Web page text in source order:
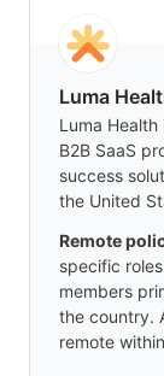
Luma
Luma
B2B SaaS
success
the United
Remote
specific
members
the country.
remote